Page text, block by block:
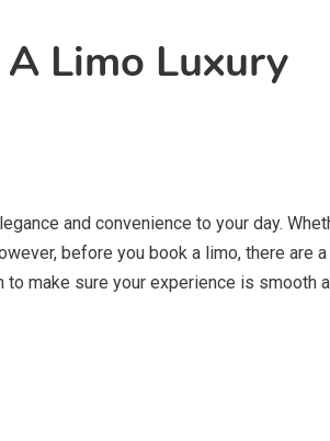
Limo Luxury
and convenience to your day.
before you book a limo, there are
make sure your experience is smooth